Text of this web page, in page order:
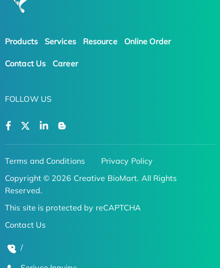
Products Services Resource Online Order
Contact Us Career
FOLLOW US
Terms and Conditions
Privacy Policy
Copyright © 2026 Creative BioMart. All Rights
Reserved.
This site is protected by reCAPTCHA
Contact Us
/